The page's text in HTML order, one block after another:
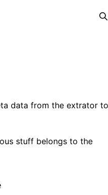
data from the extrator
stuff belongs to the